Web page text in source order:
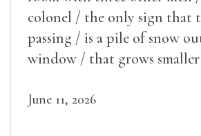
colonel / the only sign that
passing / is a pile of snow
window / that grows smaller
June 11, 2026